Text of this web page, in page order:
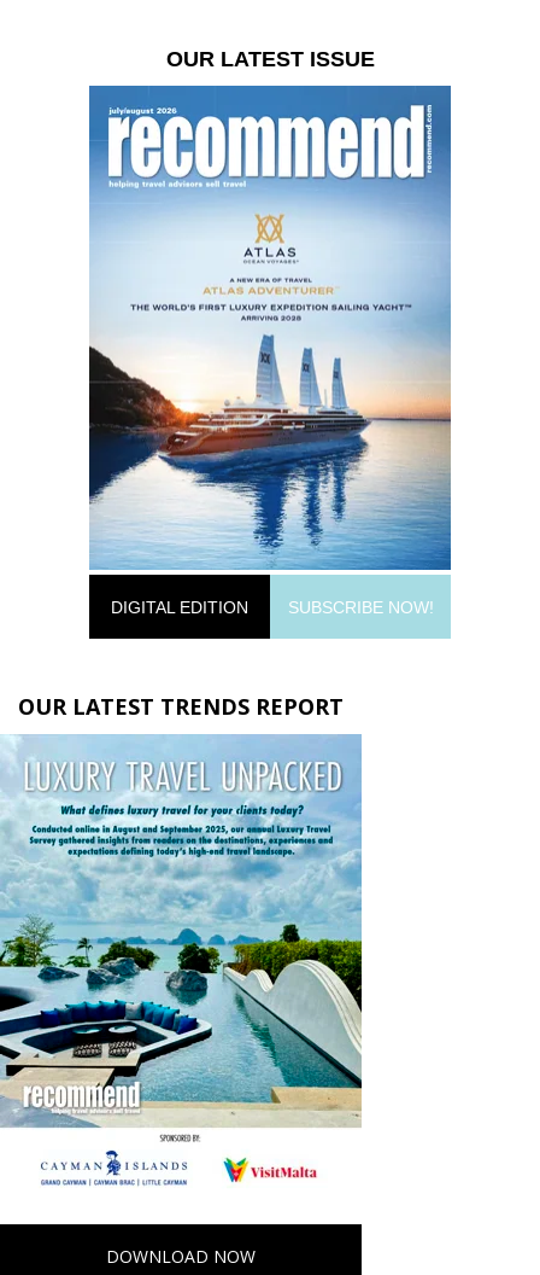
OUR LATEST ISSUE
DIGITAL EDITION SUBSCRIBE NOW!
OUR LATEST TRENDS REPORT
DOWNLOAD NOW